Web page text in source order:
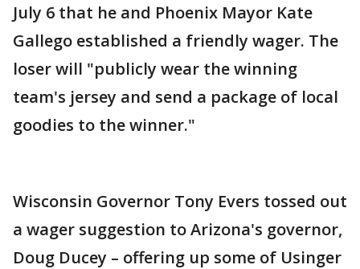
July 6 that he and Phoenix Mayor Kate
Gallego established a friendly wager. The
loser will "publicly wear the winning
team's jersey and send a package of local
goodies to the winner."
Wisconsin Governor Tony Evers tossed out
a wager suggestion to Arizona's governor,
Doug Ducey – offering up some of Usinger